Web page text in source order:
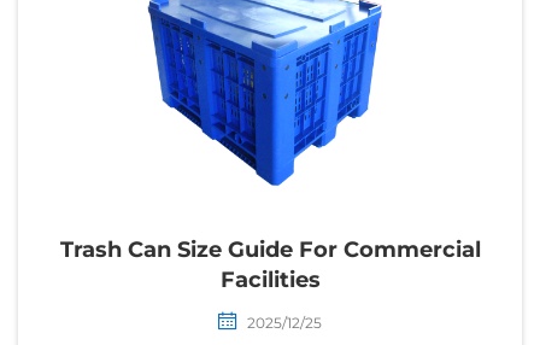
Trash Can Size Guide For Commercial
Facilities
2025/12/25